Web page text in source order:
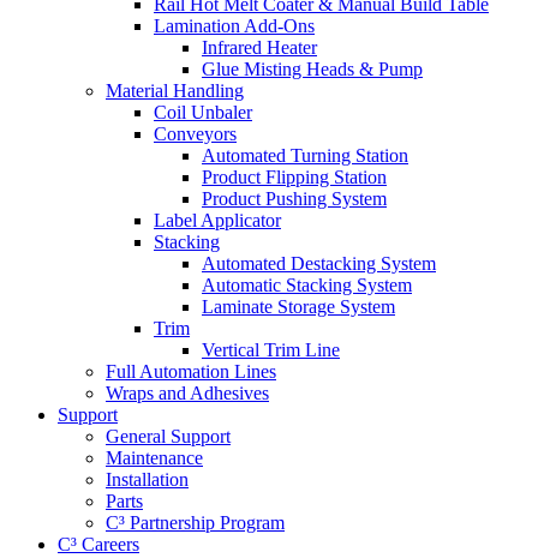
Rail Hot Melt Coater & Manual Build Table
Lamination Add-Ons
Infrared Heater
Glue Misting Heads & Pump
Material Handling
Coil Unbaler
Conveyors
Automated Turning Station
Product Flipping Station
Product Pushing System
Label Applicator
Stacking
Automated Destacking System
Automatic Stacking System
Laminate Storage System
Trim
Vertical Trim Line
Full Automation Lines
Wraps and Adhesives
Support
General Support
Maintenance
Installation
Parts
C³ Partnership Program
C³ Careers